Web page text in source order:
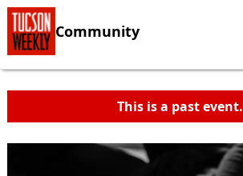
Community
This is a past event.